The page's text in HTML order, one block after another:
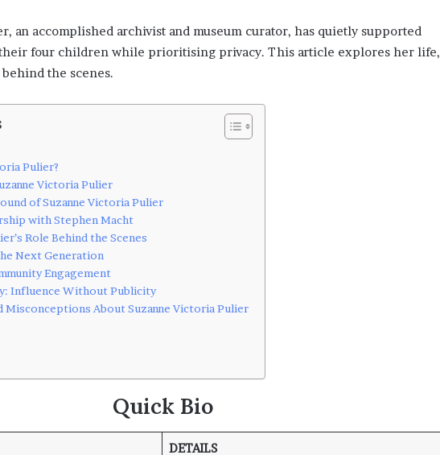
an accomplished archivist and museum curator, has quietly supported
their four children while prioritising privacy. This article explores her life,
the scenes.
Pulier?
Victoria Pulier
of Suzanne Victoria Pulier
with Stephen Macht
Role Behind the Scenes
Next Generation
Engagement
Influence Without Publicity
Misconceptions About Suzanne Victoria Pulier
Quick Bio
DETAILS